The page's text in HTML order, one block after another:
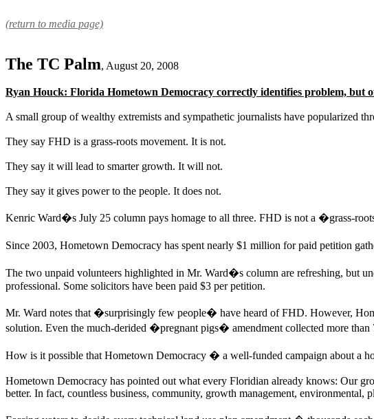
(return to media page)
The TC Palm, August 20, 2008
Ryan Houck: Florida Hometown Democracy correctly identifies problem, but
A small group of wealthy extremists and sympathetic journalists have popularized
They say FHD is a grass-roots movement. It is not.
They say it will lead to smarter growth. It will not.
They say it gives power to the people. It does not.
Kenric Ward�s July 25 column pays homage to all three. FHD is not a �grass-
Since 2003, Hometown Democracy has spent nearly $1 million for paid petition
The two unpaid volunteers highlighted in Mr. Ward�s column are refreshing, but
professional. Some solicitors have been paid $3 per petition.
Mr. Ward notes that �surprisingly few people� have heard of FHD. However,
solution. Even the much-derided �pregnant pigs� amendment collected more
How is it possible that Hometown Democracy � a well-funded campaign about a
Hometown Democracy has pointed out what every Floridian already knows: Our
better. In fact, countless business, community, growth management,